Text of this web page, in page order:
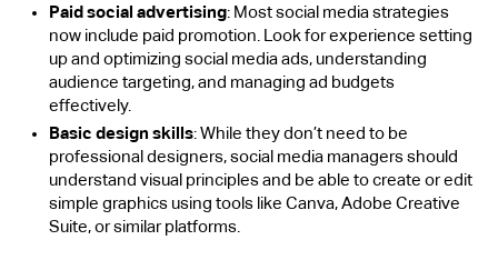
Paid social advertising: Most social media strategies
now include paid promotion. Look for experience setting
up and optimizing social media ads, understanding
audience targeting, and managing ad budgets
effectively.
Basic design skills: While they don’t need to be
professional designers, social media managers should
understand visual principles and be able to create or edit
simple graphics using tools like Canva, Adobe Creative
Suite, or similar platforms.